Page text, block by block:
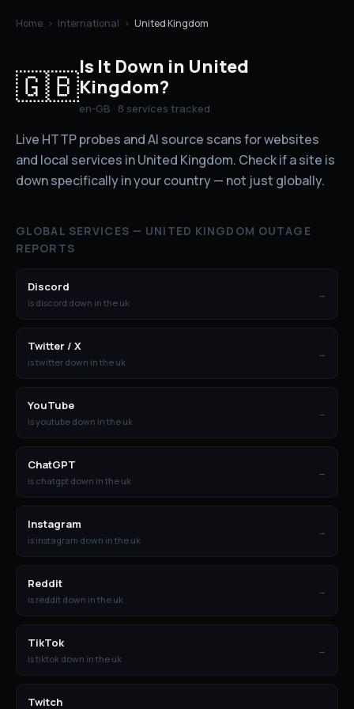
Home › International › United Kingdom
🇬🇧Is It Down in United
Kingdom?
en-GB · 8 services tracked
Live HTTP probes and AI source scans for websites
and local services inUnited Kingdom. Check if a site is
down specifically in your country — not just globally.
GLOBAL SERVICES — UNITED KINGDOM OUTAGE
REPORTS
Discord
is discord down in the uk
→
Twitter / X
is twitter down in the uk
→
YouTube
is youtube down in the uk
→
ChatGPT
is chatgpt down in the uk
→
Instagram
is instagram down in the uk
→
Reddit
is reddit down in the uk
→
TikTok
is tiktok down in the uk
→
Twitch